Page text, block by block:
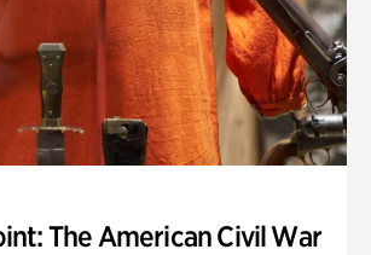
The American Civil War